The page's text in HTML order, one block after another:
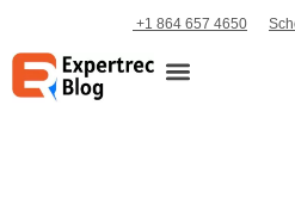
+1 864 657 4650